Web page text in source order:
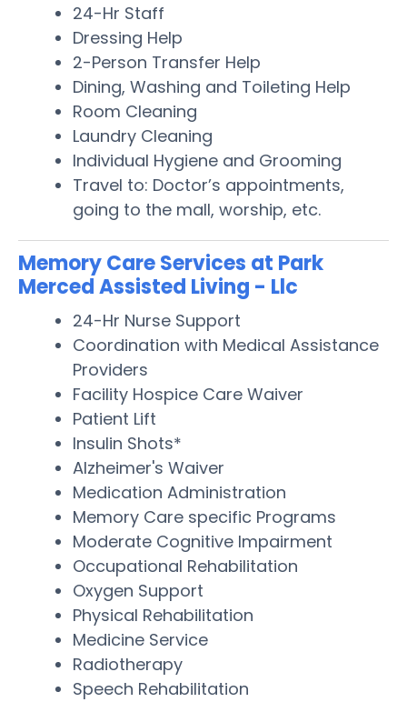
24-Hr Staff
Dressing Help
2-Person Transfer Help
Dining, Washing and Toileting Help
Room Cleaning
Laundry Cleaning
Individual Hygiene and Grooming
Travel to: Doctor’s appointments,
going to the mall, worship, etc.
Memory Care Services at Park
Merced Assisted Living - Llc
24-Hr Nurse Support
Coordination with Medical Assistance
Providers
Facility Hospice Care Waiver
Patient Lift
Insulin Shots*
Alzheimer's Waiver
Medication Administration
Memory Care specific Programs
Moderate Cognitive Impairment
Occupational Rehabilitation
Oxygen Support
Physical Rehabilitation
Medicine Service
Radiotherapy
Speech Rehabilitation